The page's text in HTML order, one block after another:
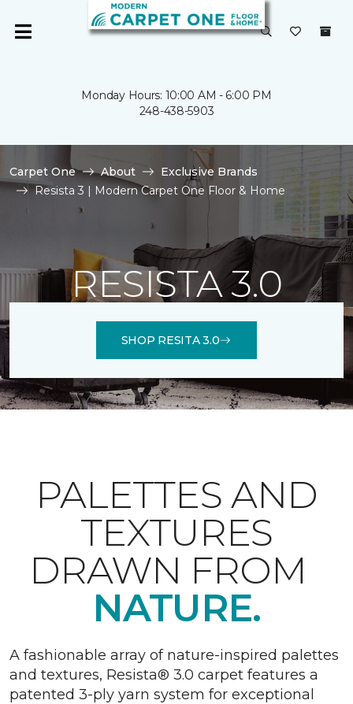
Monday Hours: 10:00 AM - 6:00 PM
248-438-5903
Carpet One About
Exclusive Brands
Resista 3 | Modern Carpet One Floor & Home
RESISTA 3.0
SHOP RESITA 3.0
PALETTES AND
TEXTURES
DRAWN FROM
NATURE.
A fashionable array of nature-inspired palettes
and textures, Resista® 3.0 carpet features a
patented 3-ply yarn system for exceptional